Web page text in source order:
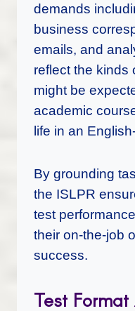
demands
business
emails, and
reflect the kinds
might be
academic
life in an
By grounding
the ISLPR
test
their on-the-job
success.
Test